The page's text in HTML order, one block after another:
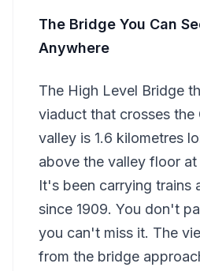
The Bridge You Can
Anywhere
The High Level Bridge
viaduct that crosses the
valley is 1.6 kilometres
above the valley floor
It's been carrying trains
since 1909. You don't
you can't miss it. The
from the bridge